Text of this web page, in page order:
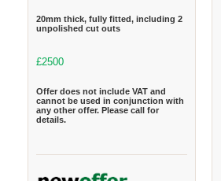
20mm thick, fully fitted, including 2
unpolished cut outs
£2500
Offer does not include VAT and
cannot be used in conjunction with
any other offer. Please call for
details.